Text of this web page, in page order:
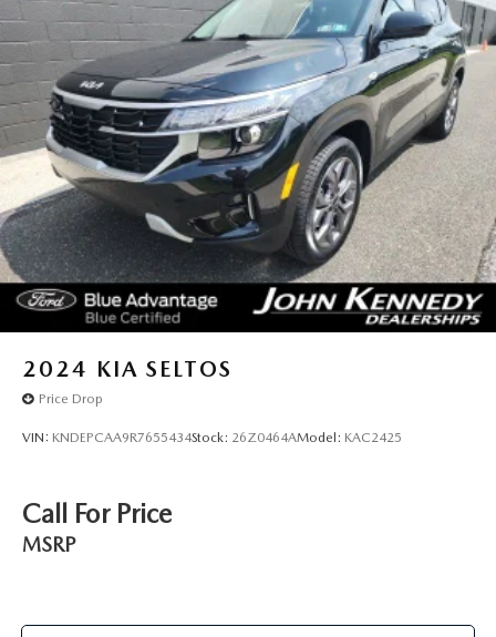
2024 KIA SELTOS
Price Drop
VIN: KNDEPCAA9R7655434Stock: 26Z0464AModel: KAC2425
Call For Price
MSRP